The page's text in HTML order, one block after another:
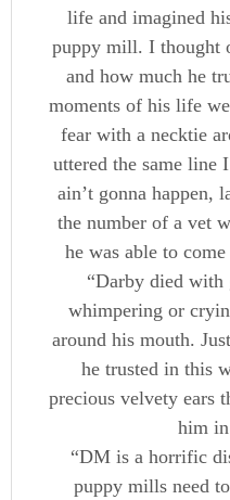
life and imagined
puppy mill. I thought
and how much he
moments of his life
fear with a necktie
uttered the same line
ain’t gonna happen,
the number of a vet
he was able to
“Darby died with
whimpering or
around his mouth.
he trusted in this
precious velvety ears
him
“DM is a horrific
puppy mills need